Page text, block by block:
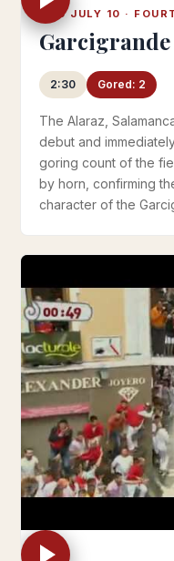
THU JULY 10 ·
Garcigrande
2:30 Gored: 2
The Alaraz,
debut and
goring count of the
by horn, confirming
character of the